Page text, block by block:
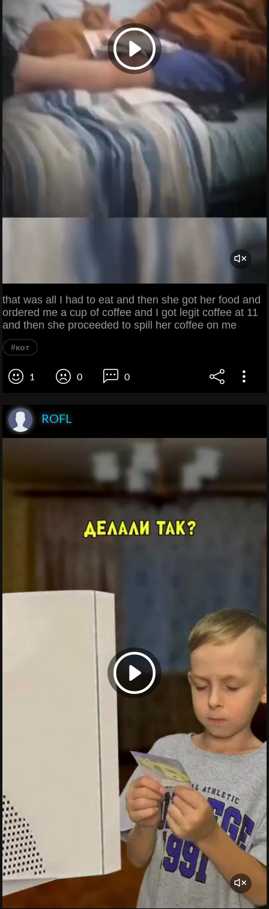
that was all I had to eat and then she got her food and
ordered me a cup of coffee and I got legit coffee at 11
and then she proceeded to spill her coffee on me
#кот
1 0 0
ROFL